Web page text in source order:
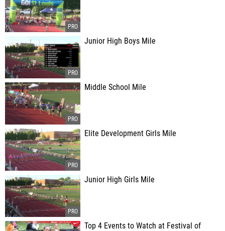
Junior High Boys Mile
Middle School Mile
Elite Development Girls Mile
Junior High Girls Mile
Top 4 Events to Watch at Festival of